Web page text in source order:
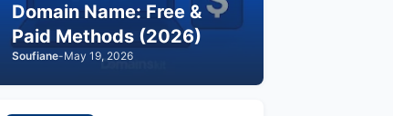
Domain Name: Free &
Paid Methods (2026)
Soufiane-May 19, 2026